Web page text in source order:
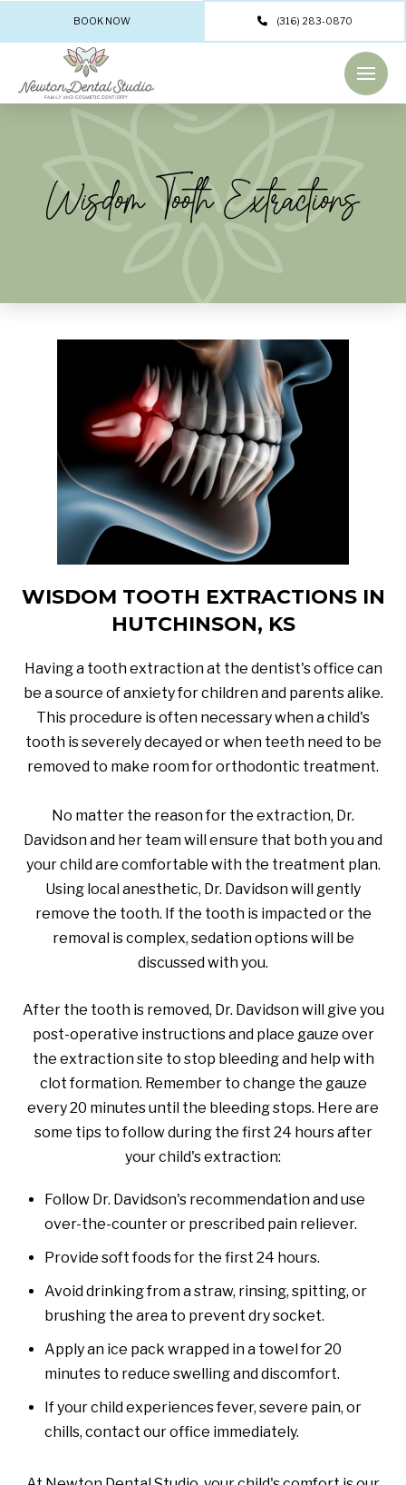
BOOK NOW (316) 283-0870
Wisdom Tooth Extractions
WISDOM TOOTH EXTRACTIONS IN
HUTCHINSON, KS
Having a tooth extraction at the dentist's office can
be a source of anxiety for children and parents alike.
This procedure is often necessary when a child's
tooth is severely decayed or when teeth need to be
removed to make room for orthodontic treatment.
No matter the reason for the extraction, Dr.
Davidson and her team will ensure that both you and
your child are comfortable with the treatment plan.
Using local anesthetic, Dr. Davidson will gently
remove the tooth. If the tooth is impacted or the
removal is complex, sedation options will be
discussed with you.
After the tooth is removed, Dr. Davidson will give you
post-operative instructions and place gauze over
the extraction site to stop bleeding and help with
clot formation. Remember to change the gauze
every 20 minutes until the bleeding stops. Here are
some tips to follow during the first 24 hours after
your child's extraction:
Follow Dr. Davidson's recommendation and use
over-the-counter or prescribed pain reliever.
Provide soft foods for the first 24 hours.
Avoid drinking from a straw, rinsing, spitting, or
brushing the area to prevent dry socket.
Apply an ice pack wrapped in a towel for 20
minutes to reduce swelling and discomfort.
If your child experiences fever, severe pain, or
chills, contact our office immediately.